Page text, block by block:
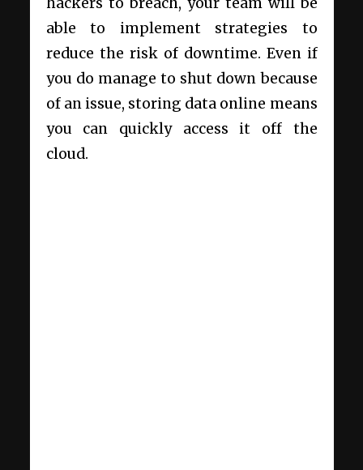
able to implement strategies to
reduce the risk of downtime. Even if
you do manage to shut down because
of an issue, storing data online means
you can quickly access it off the
cloud.